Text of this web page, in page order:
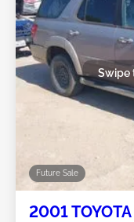
Future Sale
Swipe
2001